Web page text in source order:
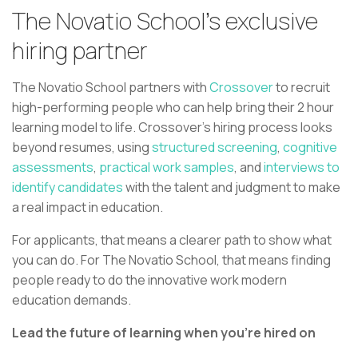
The Novatio School's exclusive
hiring partner
The Novatio School partners withCrossoverto recruit
high-performing people who can help bring their 2 hour
learning model to life. Crossover’s hiring process looks
beyond resumes, usingstructured screening, cognitive
assessments, practical work samples, andinterviews to
identify candidateswith the talent and judgment to make
a real impact in education.
For applicants, that means a clearer path to show what
you can do. For The Novatio School, that means finding
people ready to do the innovative work modern
education demands.
Lead the future of learning when you’re hired on